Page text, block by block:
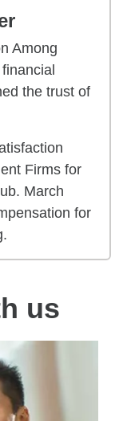
Among
the trust of
Firms for
March
for
us